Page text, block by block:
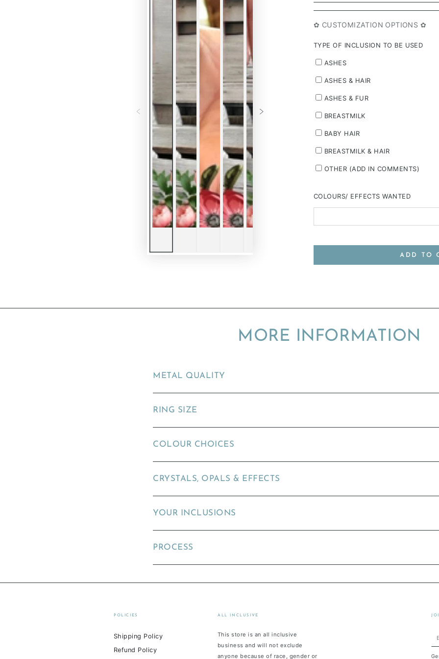
✿ CUSTOMIZATION OPTIONS ✿
TYPE OF INCLUSION TO BE USED
ASHES
ASHES & HAIR
ASHES & FUR
BREASTMILK
BABY HAIR
BREASTMILK & HAIR
OTHER (ADD IN COMMENTS)
COLOURS/ EFFECTS WANTED
ADD TO
MORE INFORMATION
METAL QUALITY
RING SIZE
COLOUR CHOICES
CRYSTALS, OPALS & EFFECTS
YOUR INCLUSIONS
PROCESS
POLICIES
Shipping Policy
Refund Policy
ALL INCLUSIVE
This store is an all inclusive
business and will not exclude
anyone because of race, gender or